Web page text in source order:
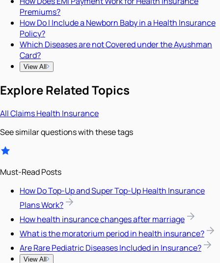
Premiums?
How Do I Include a Newborn Baby in a Health Insurance
Policy?
Which Diseases are not Covered under the Ayushman
Card?
View All
Explore Related Topics
AllClaimsHealth Insurance
See similar questions with these tags
Must-Read Posts
How Do Top-Up and Super Top-Up Health Insurance
Plans Work?
How health insurance changes after marriage
What is the moratorium period in health insurance?
Are Rare Pediatric Diseases Included in Insurance?
View All